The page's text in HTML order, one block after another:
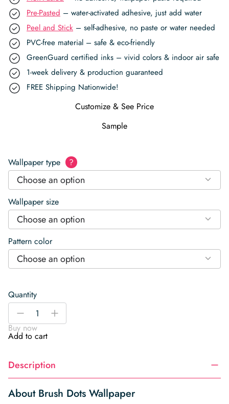
Pre-Pasted – water-activated adhesive, just add water
Peel and Stick – self-adhesive, no paste or water needed
PVC-free material – safe & eco-friendly
GreenGuard certified inks – vivid colors & indoor air safe
1-week delivery & production guaranteed
FREE Shipping Nationwide!
Customize & See Price
Sample
Wallpaper type ?
Choose an option
Wallpaper size
Choose an option
Pattern color
Choose an option
Quantity
Brush
Wallpaper
quantity
-
+
Buy now
Add to cart
Description
About Brush Dots Wallpaper